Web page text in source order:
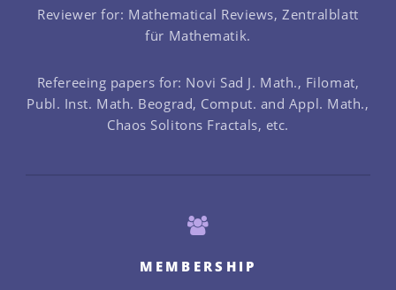
Reviewer for: Mathematical Reviews, Zentralblatt
für Mathematik.
Refereeing papers for: Novi Sad J. Math., Filomat,
Publ. Inst. Math. Beograd, Comput. and Appl. Math.,
Chaos Solitons Fractals, etc.
MEMBERSHIP